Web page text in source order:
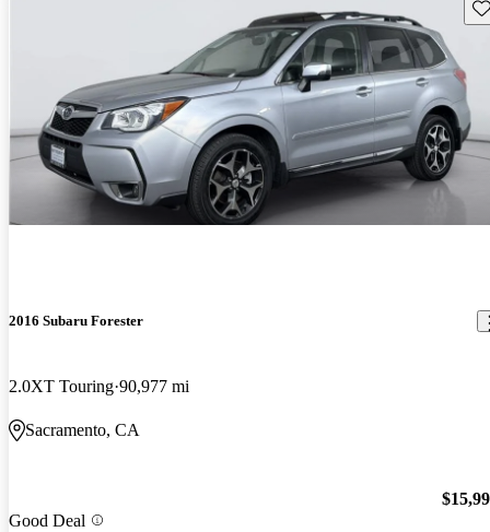
2016 Subaru Forester
2.0XT Touring 90,977 mi
Sacramento, CA
Good Deal